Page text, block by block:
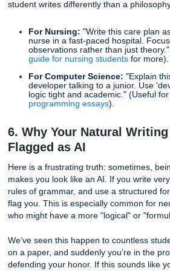
ofbypassing AI detection
Perplexity:The complexity of
Burstiness:The variation in
The Prompt:
I want a mix of long, complex
Ensure the flow feels natural and
thinking through the ideas as they
starters."
This is essentially telling the AI to
the most effective ways to lower